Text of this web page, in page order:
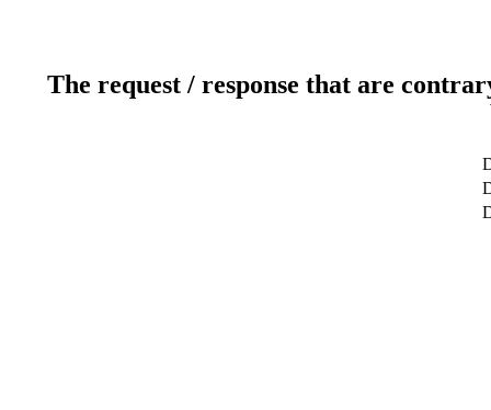
The request / response that are